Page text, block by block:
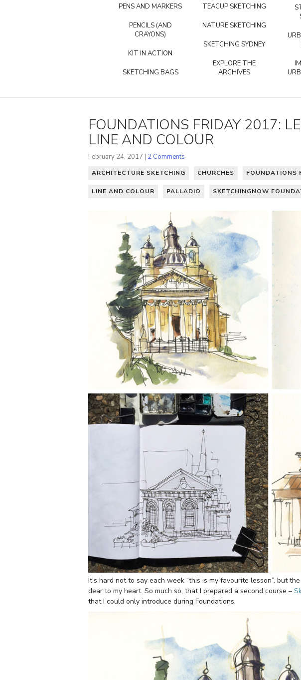
PENS AND MARKERS
PENCILS (AND
CRAYONS)
KIT IN ACTION
SKETCHING BAGS
TEACUP SKETCHING
NATURE SKETCHING
SKETCHING SYDNEY
EXPLORE THE
ARCHIVES
FOUNDATIONS FRIDAY 2017:
LINE AND COLOUR
February 24, 2017 | 2 Comments
ARCHITECTURE SKETCHING CHURCHES FOUNDATIONS
LINE AND COLOUR PALLADIO SKETCHINGNOW
It’s hard not to say each week “this is my favourite lesson”, but
dear to my heart. So much so, that I prepared a second course –
that I could only introduce during Foundations.